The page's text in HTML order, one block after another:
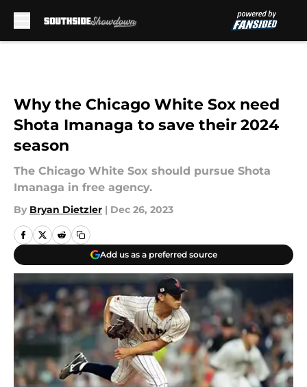
Why the Chicago White Sox need
Shota Imanaga to save their 2024
season
The Chicago White Sox should pursue Shota
Imanaga in free agency.
By Bryan Dietzler | Dec 26, 2023
Add us as a preferred source